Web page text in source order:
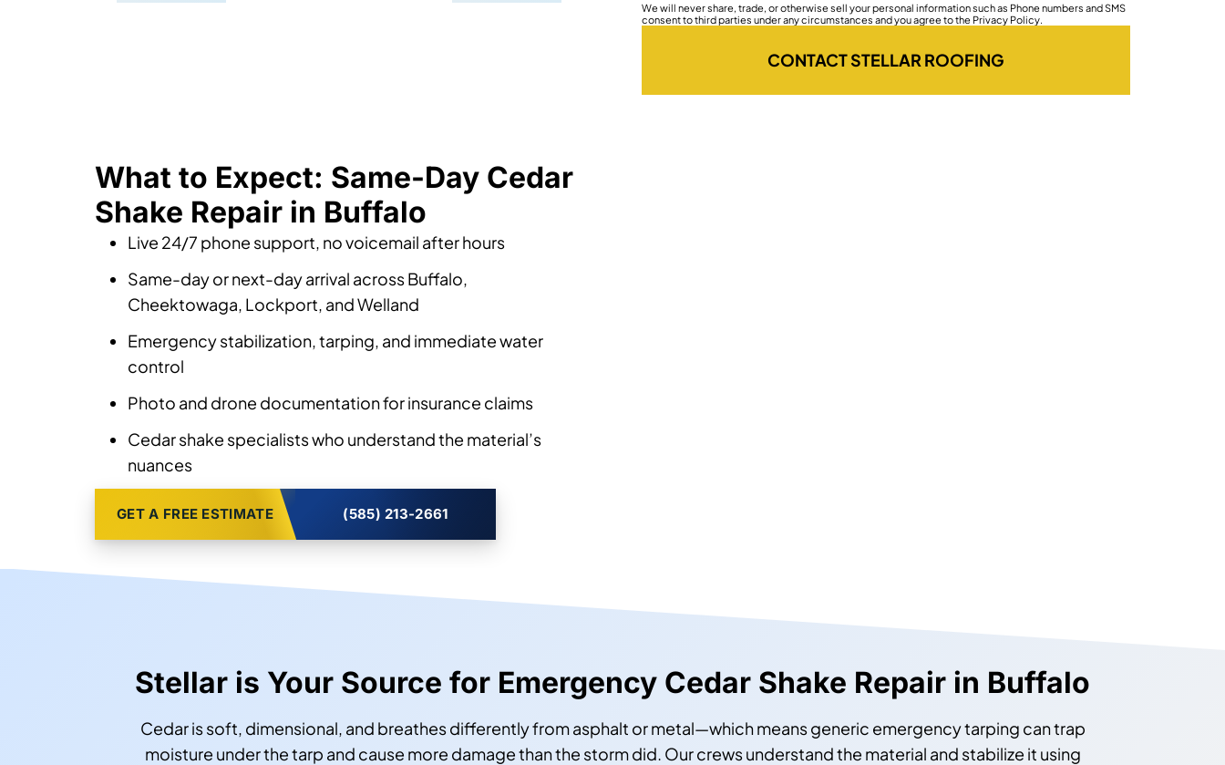
We will never share, trade, or otherwise sell your personal information such as Phone numbers and SMS
consent to third parties under any circumstances and you agree to the Privacy Policy.
CONTACT STELLAR ROOFING
What to Expect: Same-Day Cedar
Shake Repair in Buffalo
Live 24/7 phone support, no voicemail after hours
Same-day or next-day arrival across Buffalo,
Cheektowaga, Lockport, and Welland
Emergency stabilization, tarping, and immediate water
control
Photo and drone documentation for insurance claims
Cedar shake specialists who understand the material’s
nuances
GET A FREE ESTIMATE (585) 213-2661
Stellar is Your Source for Emergency Cedar Shake Repair in Buffalo
Cedar is soft, dimensional, and breathes differently from asphalt or metal—which means generic emergency tarping can trap
moisture under the tarp and cause more damage than the storm did. Our crews understand the material and stabilize it using